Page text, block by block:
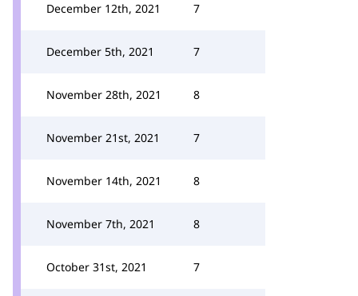
December 12th, 2021 7
December 5th, 2021 7
November 28th, 2021 8
November 21st, 2021 7
November 14th, 2021 8
November 7th, 2021 8
October 31st, 2021 7